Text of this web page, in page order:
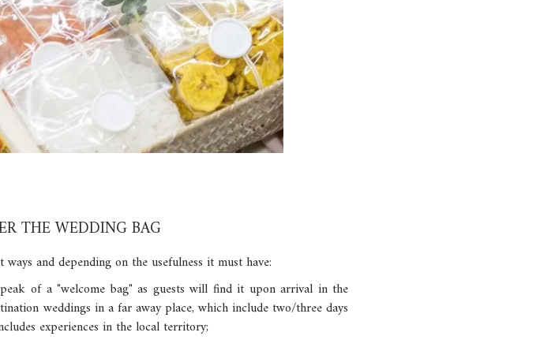
THE WEDDING BAG
and depending on the usefulness it must have:
of a "welcome bag" as guests will find it upon arrival in the
weddings in a far away place, which include two/three days
experiences in the local territory;